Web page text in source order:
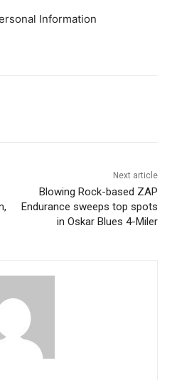
Information
Next article
Blowing Rock-based ZAP
Endurance sweeps top spots
in Oskar Blues 4-Miler